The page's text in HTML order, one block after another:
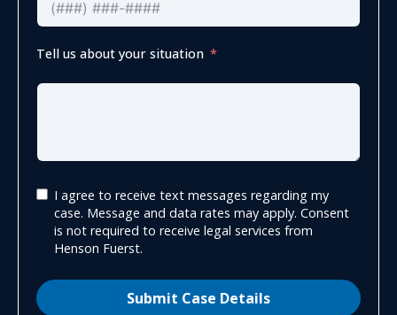
Tell us about your situation
I agree to receive text messages regarding my
case. Message and data rates may apply. Consent
is not required to receive legal services from
Henson Fuerst.
Submit Case Details